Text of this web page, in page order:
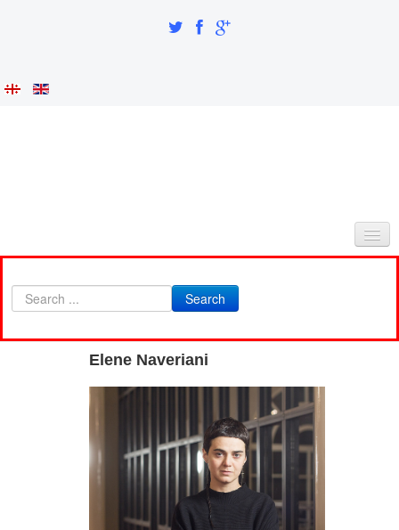
ABOUT AS
Abazadze Niko
Search
Elene Naveriani